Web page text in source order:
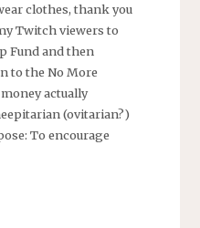
clothes, thank you
Twitch viewers to
Fund and then
to the No More
actually
(ovitarian?)
To encourage